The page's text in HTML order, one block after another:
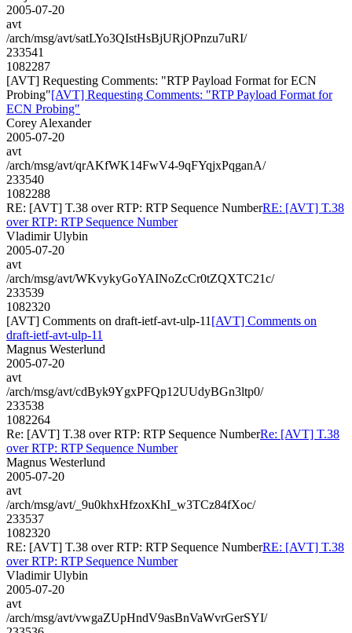
2005-07-20
avt
/arch/msg/avt/satLYo3QIstHsBjURjOPnzu7uRI/
233541
1082287
[AVT] Requesting Comments: "RTP Payload Format for ECN
Probing"[AVT] Requesting Comments: "RTP Payload Format for
ECN Probing"
Corey Alexander
2005-07-20
avt
/arch/msg/avt/qrAKfWK14FwV4-9qFYqjxPqganA/
233540
1082288
RE: [AVT] T.38 over RTP: RTP Sequence NumberRE: [AVT] T.38
over RTP: RTP Sequence Number
Vladimir Ulybin
2005-07-20
avt
/arch/msg/avt/WKvykyGoYAINoZcCr0tZQXTC21c/
233539
1082320
[AVT] Comments on draft-ietf-avt-ulp-11 [AVT] Comments on
draft-ietf-avt-ulp-11
Magnus Westerlund
2005-07-20
avt
/arch/msg/avt/cdByk9YgxPFQp12UUdyBGn3ltp0/
233538
1082264
Re: [AVT] T.38 over RTP: RTP Sequence NumberRe: [AVT] T.38
over RTP: RTP Sequence Number
Magnus Westerlund
2005-07-20
avt
/arch/msg/avt/_9u0khxHfzoxKhI_w3TCz84fXoc/
233537
1082320
RE: [AVT] T.38 over RTP: RTP Sequence NumberRE: [AVT] T.38
over RTP: RTP Sequence Number
Vladimir Ulybin
2005-07-20
avt
/arch/msg/avt/vwgaZUpHndV9asBnVaWvrGerSYI/